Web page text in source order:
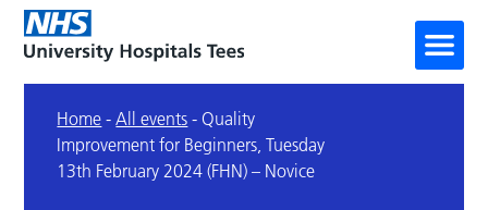
Home -All events - Quality
Improvement for Beginners, Tuesday
13th February 2024 (FHN) – Novice